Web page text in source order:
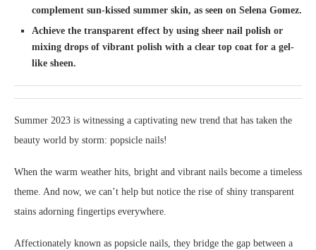
complement sun-kissed summer skin, as seen on Selena Gomez.
Achieve the transparent effect by using sheer nail polish or
mixing drops of vibrant polish with a clear top coat for a gel-
like sheen.
Summer 2023 is witnessing a captivating new trend that has taken the
beauty world by storm: popsicle nails!
When the warm weather hits, bright and vibrant nails become a timeless
theme. And now, we can’t help but notice the rise of shiny transparent
stains adorning fingertips everywhere.
Affectionately known as popsicle nails, they bridge the gap between a